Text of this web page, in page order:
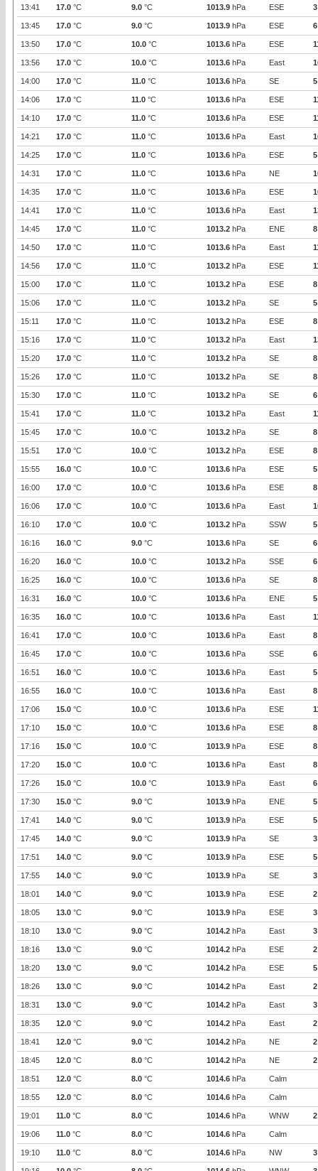
13:41 17.0 °C 9.0 °C 1013.9 hPa ESE 3
13:45 17.0 °C 9.0 °C 1013.9 hPa ESE 6
13:50 17.0 °C 10.0 °C 1013.6 hPa ESE
13:56 17.0 °C 10.0 °C 1013.6 hPa East
14:00 17.0 °C 11.0 °C 1013.6 hPa SE 5
14:06 17.0 °C 11.0 °C 1013.6 hPa ESE
14:10 17.0 °C 11.0 °C 1013.6 hPa ESE
14:21 17.0 °C 11.0 °C 1013.6 hPa East
14:25 17.0 °C 11.0 °C 1013.6 hPa ESE 5
14:31 17.0 °C 11.0 °C 1013.6 hPa NE
14:35 17.0 °C 11.0 °C 1013.6 hPa ESE
14:41 17.0 °C 11.0 °C 1013.6 hPa East
14:45 17.0 °C 11.0 °C 1013.2 hPa ENE 8
14:50 17.0 °C 11.0 °C 1013.6 hPa East
14:56 17.0 °C 11.0 °C 1013.2 hPa ESE
15:00 17.0 °C 11.0 °C 1013.2 hPa ESE 8
15:06 17.0 °C 11.0 °C 1013.2 hPa SE 5
15:11 17.0 °C 11.0 °C 1013.2 hPa ESE 8
15:16 17.0 °C 11.0 °C 1013.2 hPa East
15:20 17.0 °C 11.0 °C 1013.2 hPa SE 8
15:26 17.0 °C 11.0 °C 1013.2 hPa SE 8
15:30 17.0 °C 11.0 °C 1013.2 hPa SE 6
15:41 17.0 °C 11.0 °C 1013.2 hPa East
15:45 17.0 °C 10.0 °C 1013.2 hPa SE 8
15:51 17.0 °C 10.0 °C 1013.2 hPa ESE 8
15:55 16.0 °C 10.0 °C 1013.6 hPa ESE 5
16:00 17.0 °C 10.0 °C 1013.6 hPa ESE 8
16:06 17.0 °C 10.0 °C 1013.6 hPa East
16:10 17.0 °C 10.0 °C 1013.2 hPa SSW 5
16:16 16.0 °C 9.0 °C 1013.6 hPa SE 6
16:20 16.0 °C 10.0 °C 1013.2 hPa SSE 6
16:25 16.0 °C 10.0 °C 1013.6 hPa SE 8
16:31 16.0 °C 10.0 °C 1013.6 hPa ENE 5
16:35 16.0 °C 10.0 °C 1013.6 hPa East
16:41 17.0 °C 10.0 °C 1013.6 hPa East 8
16:45 17.0 °C 10.0 °C 1013.6 hPa SSE 6
16:51 16.0 °C 10.0 °C 1013.6 hPa East 5
16:55 16.0 °C 10.0 °C 1013.6 hPa East 8
17:06 15.0 °C 10.0 °C 1013.6 hPa ESE
17:10 15.0 °C 10.0 °C 1013.6 hPa ESE 8
17:16 15.0 °C 10.0 °C 1013.9 hPa ESE 8
17:20 15.0 °C 10.0 °C 1013.6 hPa East 8
17:26 15.0 °C 10.0 °C 1013.9 hPa East 6
17:30 15.0 °C 9.0 °C 1013.9 hPa ENE 5
17:41 14.0 °C 9.0 °C 1013.9 hPa ESE 5
17:45 14.0 °C 9.0 °C 1013.9 hPa SE 3
17:51 14.0 °C 9.0 °C 1013.9 hPa ESE 5
17:55 14.0 °C 9.0 °C 1013.9 hPa SE 3
18:01 14.0 °C 9.0 °C 1013.9 hPa ESE 2
18:05 13.0 °C 9.0 °C 1013.9 hPa ESE 3
18:10 13.0 °C 9.0 °C 1014.2 hPa East 3
18:16 13.0 °C 9.0 °C 1014.2 hPa ESE 2
18:20 13.0 °C 9.0 °C 1014.2 hPa ESE 5
18:26 13.0 °C 9.0 °C 1014.2 hPa East 2
18:31 13.0 °C 9.0 °C 1014.2 hPa East 3
18:35 12.0 °C 9.0 °C 1014.2 hPa East 2
18:41 12.0 °C 9.0 °C 1014.2 hPa NE 2
18:45 12.0 °C 8.0 °C 1014.2 hPa NE 2
18:51 12.0 °C 8.0 °C 1014.6 hPa Calm
18:55 12.0 °C 8.0 °C 1014.6 hPa Calm
19:01 11.0 °C 8.0 °C 1014.6 hPa WNW 2
19:06 11.0 °C 8.0 °C 1014.6 hPa Calm
19:10 11.0 °C 8.0 °C 1014.6 hPa NW 3